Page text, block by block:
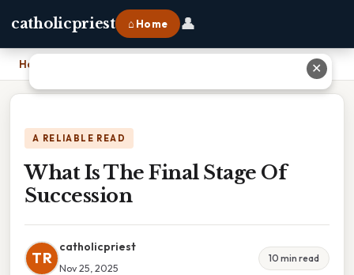
catholicpriest ⌂ Home 👤
Home
A RELIABLE READ
What Is The Final Stage Of
Succession
TR
catholicpriest
Nov 25, 2025
10 min read
✕